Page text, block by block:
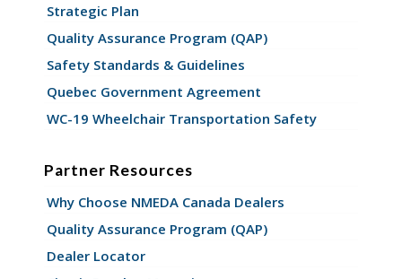
Strategic Plan
Quality Assurance Program (QAP)
Safety Standards & Guidelines
Quebec Government Agreement
WC-19 Wheelchair Transportation Safety
Partner Resources
Why Choose NMEDA Canada Dealers
Quality Assurance Program (QAP)
Dealer Locator